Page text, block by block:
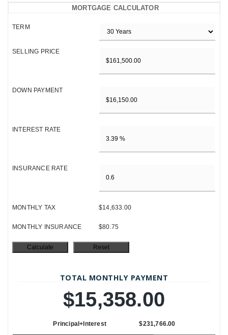
MORTGAGE CALCULATOR
TERM
SELLING PRICE
DOWN PAYMENT
INTEREST RATE
INSURANCE RATE
MONTHLY TAX $14,633.00
MONTHLY INSURANCE $80.75
TOTAL MONTHLY PAYMENT
$15,358.00
Principal+Interest $231,766.00